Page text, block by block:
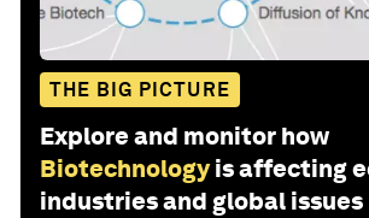
THE BIG PICTURE
Explore and monitor how
Biotechnology is affecting
industries and global issues